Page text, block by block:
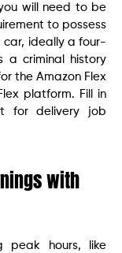
will need to be
to possess
car, ideally a four-
a criminal history
the Amazon Flex
platform. Fill in
for delivery job
with
peak hours, like